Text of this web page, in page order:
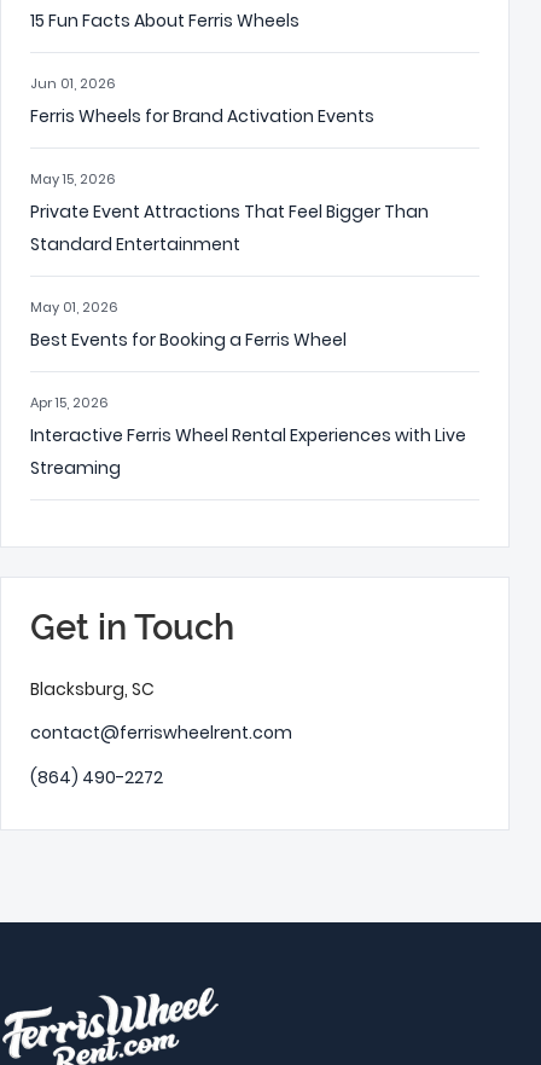
15 Fun Facts About Ferris Wheels
Jun 01, 2026
Ferris Wheels for Brand Activation Events
May 15, 2026
Private Event Attractions That Feel Bigger Than
Standard Entertainment
May 01, 2026
Best Events for Booking a Ferris Wheel
Apr 15, 2026
Interactive Ferris Wheel Rental Experiences with Live
Streaming
Get in Touch
Blacksburg, SC
contact@ferriswheelrent.com
(864) 490-2272